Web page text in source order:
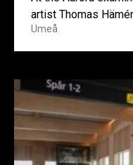
artist Thomas
reindeer lichen...
Umeå